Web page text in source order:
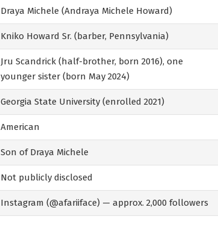
Draya Michele (Andraya Michele Howard)
Kniko Howard Sr. (barber, Pennsylvania)
Jru Scandrick (half-brother, born 2016), one
younger sister (born May 2024)
Georgia State University (enrolled 2021)
American
Son of Draya Michele
Not publicly disclosed
Instagram (@afariiface) — approx. 2,000 followers